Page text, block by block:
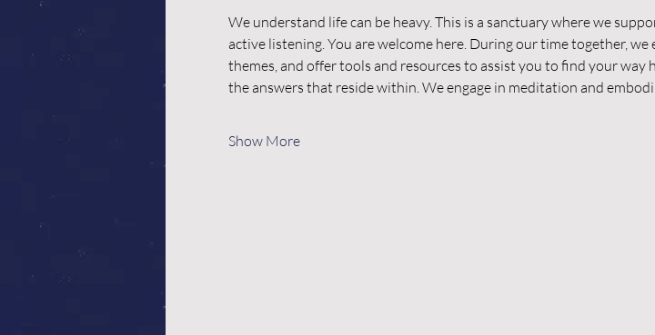
We understand life can be heavy. This is a sanctuary where we
active listening. You are welcome here. During our time together,
themes, and offer tools and resources to assist you to find your way
the answers that reside within. We engage in meditation and
Show More